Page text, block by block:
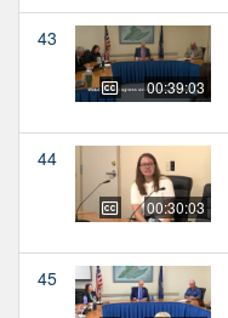
43
00:39:03
44
00:30:03
45